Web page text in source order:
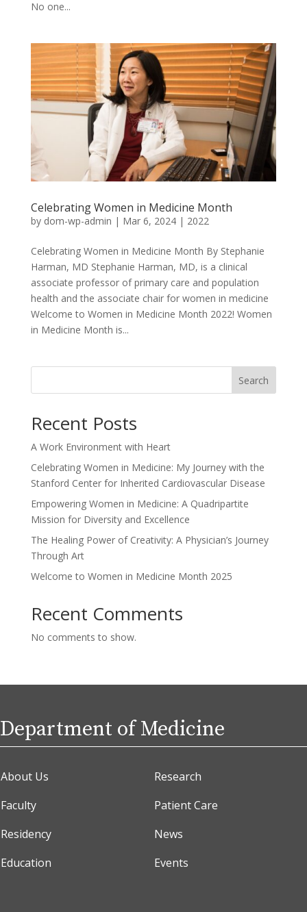
No one...
Celebrating Women in Medicine Month
by dom-wp-admin | Mar 6, 2024| 2022
Celebrating Women in Medicine Month By Stephanie
Harman, MD Stephanie Harman, MD, is a clinical
associate professor of primary care and population
health and the associate chair for women in medicine
Welcome to Women in Medicine Month 2022! Women
in Medicine Month is...
Search
Recent Posts
A Work Environment with Heart
Celebrating Women in Medicine: My Journey with the
Stanford Center for Inherited Cardiovascular Disease
Empowering Women in Medicine: A Quadripartite
Mission for Diversity and Excellence
The Healing Power of Creativity: A Physician’s Journey
Through Art
Welcome to Women in Medicine Month 2025
Recent Comments
No comments to show.
Department of Medicine
About Us
Research
Faculty
Patient Care
Residency
News
Education
Events